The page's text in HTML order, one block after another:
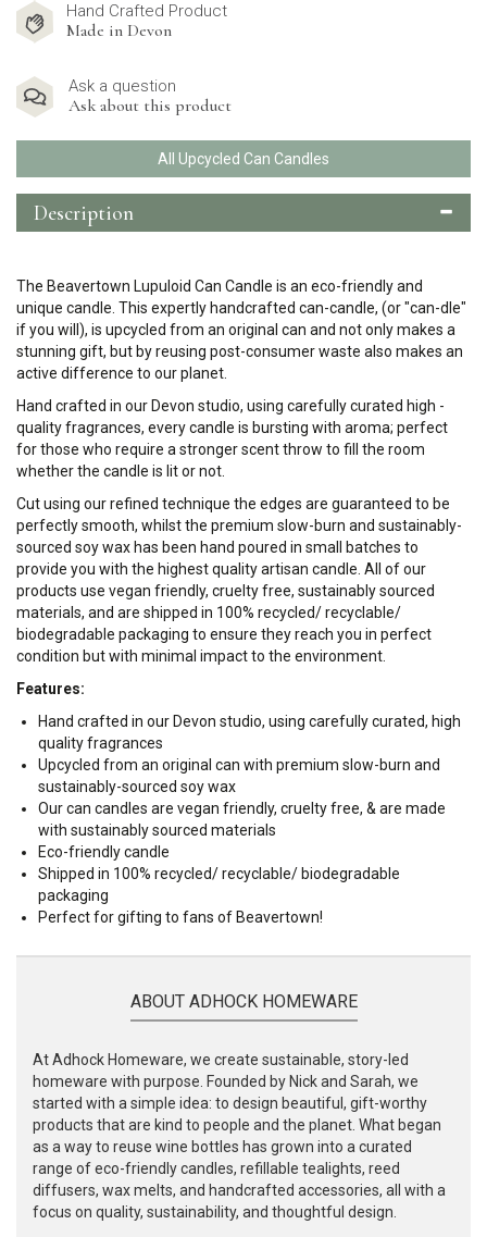
Hand Crafted Product
Made in Devon
Ask a question
Ask about this product
All Upcycled Can Candles
Description
The Beavertown Lupuloid Can Candle is an eco-friendly and
unique candle. This expertly handcrafted can-candle, (or "can-dle"
if you will), is upcycled from an original can and not only makes a
stunning gift, but by reusing post-consumer waste also makes an
active difference to our planet.
Hand crafted in our Devon studio, using carefully curated high -
quality fragrances, every candle is bursting with aroma; perfect
for those who require a stronger scent throw to fill the room
whether the candle is lit or not.
Cut using our refined technique the edges are guaranteed to be
perfectly smooth, whilst the premium slow-burn and sustainably-
sourced soy wax has been hand poured in small batches to
provide you with the highest quality artisan candle. All of our
products use vegan friendly, cruelty free, sustainably sourced
materials, and are shipped in 100% recycled/ recyclable/
biodegradable packaging to ensure they reach you in perfect
condition but with minimal impact to the environment.
Features:
Hand crafted in our Devon studio, using carefully curated, high
quality fragrances
Upcycled from an original can with premium slow-burn and
sustainably-sourced soy wax
Our can candles are vegan friendly, cruelty free, & are made
with sustainably sourced materials
Eco-friendly candle
Shipped in 100% recycled/ recyclable/ biodegradable
packaging
Perfect for gifting to fans of Beavertown!
ABOUT ADHOCK HOMEWARE
At Adhock Homeware, we create sustainable, story-led
homeware with purpose. Founded by Nick and Sarah, we
started with a simple idea: to design beautiful, gift-worthy
products that are kind to people and the planet. What began
as a way to reuse wine bottles has grown into a curated
range of eco-friendly candles, refillable tealights, reed
diffusers, wax melts, and handcrafted accessories, all with a
focus on quality, sustainability, and thoughtful design.